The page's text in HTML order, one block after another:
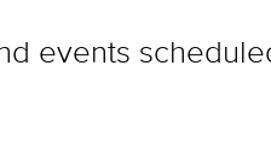
events